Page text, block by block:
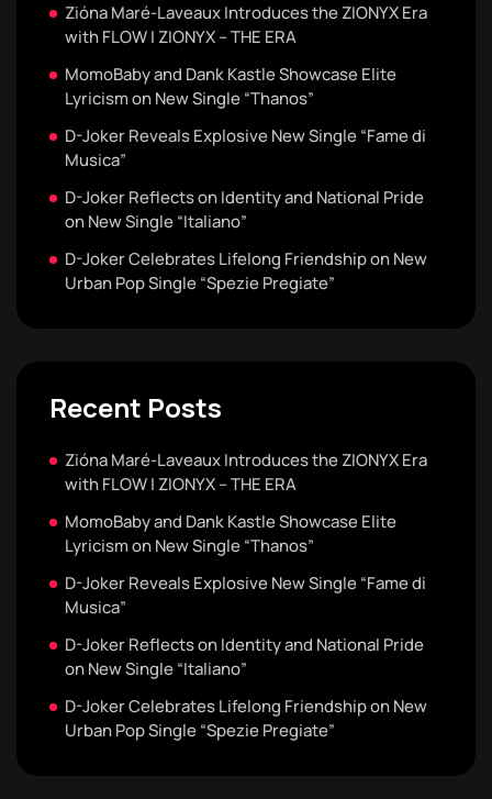
Zióna Maré-Laveaux Introduces the ZIONYX Era
with FLOW | ZIONYX – THE ERA
MomoBaby and Dank Kastle Showcase Elite
Lyricism on New Single “Thanos”
D-Joker Reveals Explosive New Single “Fame di
Musica”
D-Joker Reflects on Identity and National Pride
on New Single “Italiano”
D-Joker Celebrates Lifelong Friendship on New
Urban Pop Single “Spezie Pregiate”
Recent Posts
Zióna Maré-Laveaux Introduces the ZIONYX Era
with FLOW | ZIONYX – THE ERA
MomoBaby and Dank Kastle Showcase Elite
Lyricism on New Single “Thanos”
D-Joker Reveals Explosive New Single “Fame di
Musica”
D-Joker Reflects on Identity and National Pride
on New Single “Italiano”
D-Joker Celebrates Lifelong Friendship on New
Urban Pop Single “Spezie Pregiate”